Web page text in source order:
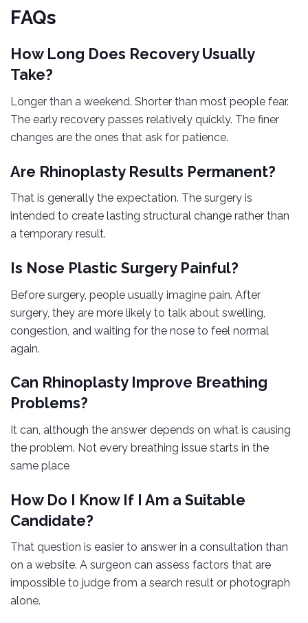
FAQs
How Long Does Recovery Usually
Take?
Longer than a weekend. Shorter than most people fear.
The early recovery passes relatively quickly. The finer
changes are the ones that ask for patience.
Are Rhinoplasty Results Permanent?
That is generally the expectation. The surgery is
intended to create lasting structural change rather than
a temporary result.
Is Nose Plastic Surgery Painful?
Before surgery, people usually imagine pain. After
surgery, they are more likely to talk about swelling,
congestion, and waiting for the nose to feel normal
again.
Can Rhinoplasty Improve Breathing
Problems?
It can, although the answer depends on what is causing
the problem. Not every breathing issue starts in the
same place
How Do I Know If I Am a Suitable
Candidate?
That question is easier to answer in a consultation than
on a website. A surgeon can assess factors that are
impossible to judge from a search result or photograph
alone.